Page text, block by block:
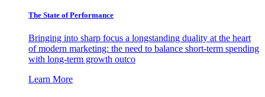
The State of Performance
Bringing into sharp focus a longstanding duality at the heart
of modern marketing: the need to balance short-term spending
with long-term growth outco
Learn More